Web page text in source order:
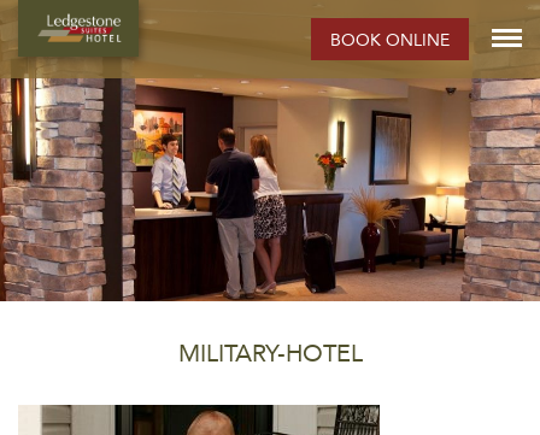
BOOK ONLINE
MILITARY-HOTEL